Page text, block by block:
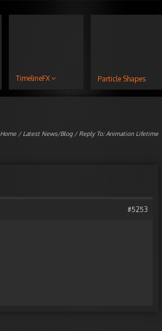
TimelineFX Particle Shapes
Home / Latest News/Blog/ Reply To: Animation Lifetime
#5253